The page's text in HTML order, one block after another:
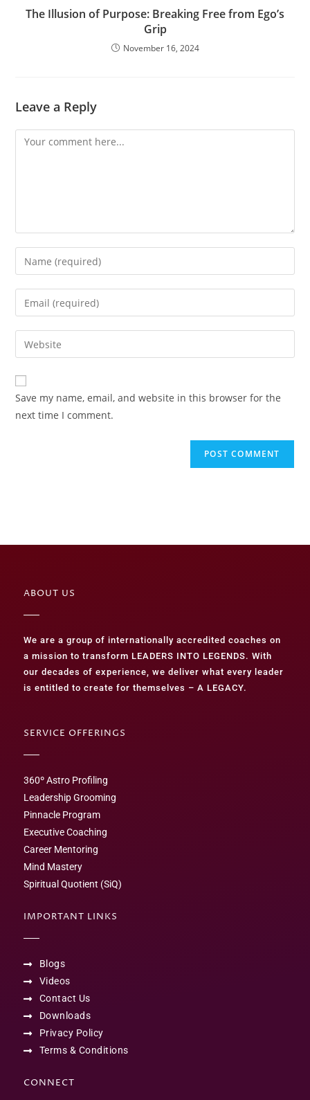
The Illusion of Purpose: Breaking Free from Ego’s
Grip
November 16, 2024
Leave a Reply
Save my name, email, and website in this browser for the
next time I comment.
ABOUT US
We are a group of internationally accredited coaches on
a mission to transform LEADERS INTO LEGENDS. With
our decades of experience, we deliver what every leader
is entitled to create for themselves – A LEGACY.
SERVICE OFFERINGS
360º Astro Profiling
Leadership Grooming
Pinnacle Program
Executive Coaching
Career Mentoring
Mind Mastery
Spiritual Quotient (SiQ)
IMPORTANT LINKS
Blogs
Videos
Contact Us
Downloads
Privacy Policy
Terms & Conditions
CONNECT